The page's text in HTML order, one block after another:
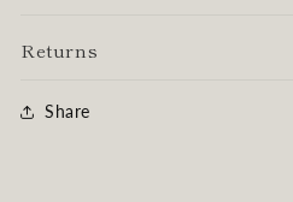
Returns
Share